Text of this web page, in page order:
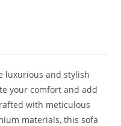
luxurious and stylish
your comfort and add
with meticulous
materials, this sofa